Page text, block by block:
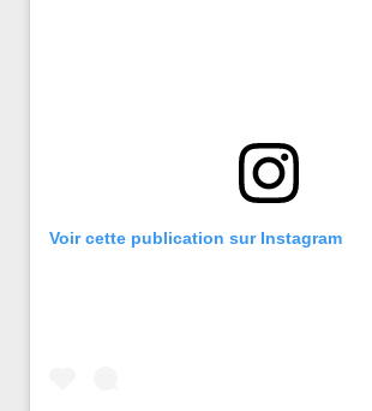
Voir cette publication sur Instagram